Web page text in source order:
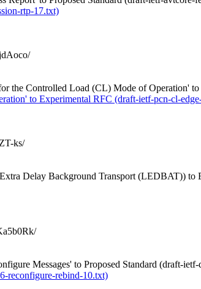
rtp-17.txt)
the Controlled Load (CL) Mode of Operation'
to Experimental RFC (draft-ietf-pcn-cl-
ks/
Delay Background Transport (LEDBAT)) to
Messages' to Proposed Standard (draft-
reconfigure-rebind-10.txt)